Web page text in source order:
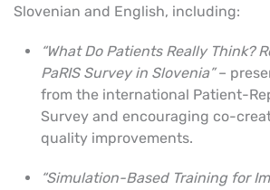
Slovenian and English, including:
“What Do Patients Really Think?
PaRIS Survey in Slovenia”–
from the international Patient-
Survey and encouraging co-
quality improvements.
“Simulation-Based Training for I